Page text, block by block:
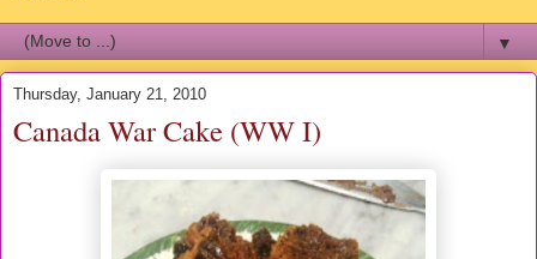
▼
Thursday, January 21, 2010
Canada War Cake (WW I)